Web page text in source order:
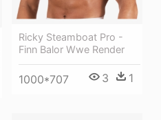
Ricky Steamboat Pro -
Finn Balor Wwe Render
1000*707 3 1